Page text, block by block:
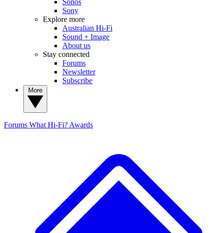
Sony
Explore more
Australian Hi-Fi
Sound + Image
About us
Stay connected
Forums
Newsletter
Subscribe
Forums What Hi-Fi? Awards